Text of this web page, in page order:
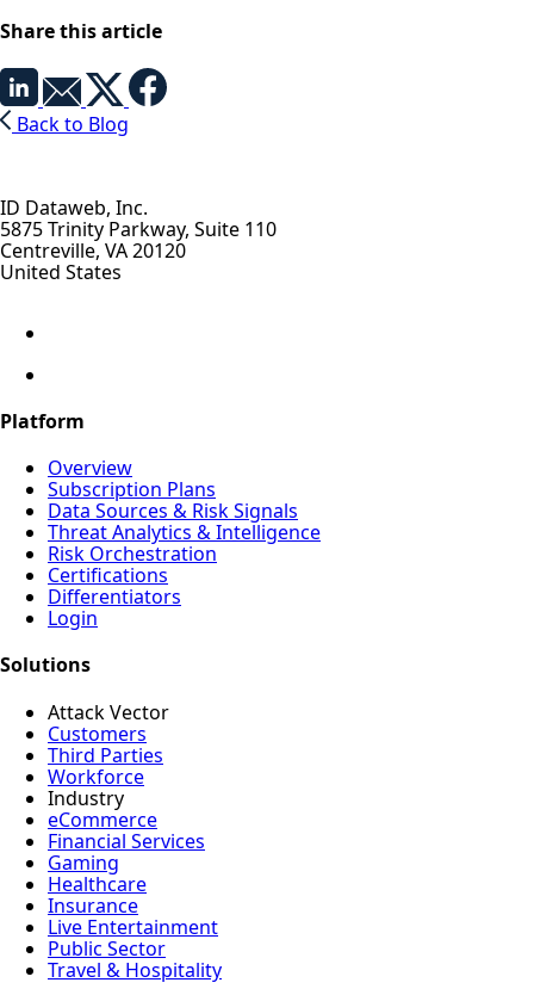
Share this article
Back to Blog
ID Dataweb, Inc.
5875 Trinity Parkway, Suite 110
Centreville, VA 20120
United States
Platform
Overview
Subscription Plans
Data Sources & Risk Signals
Threat Analytics & Intelligence
Risk Orchestration
Certifications
Differentiators
Login
Solutions
Attack Vector
Customers
Third Parties
Workforce
Industry
eCommerce
Financial Services
Gaming
Healthcare
Insurance
Live Entertainment
Public Sector
Travel & Hospitality